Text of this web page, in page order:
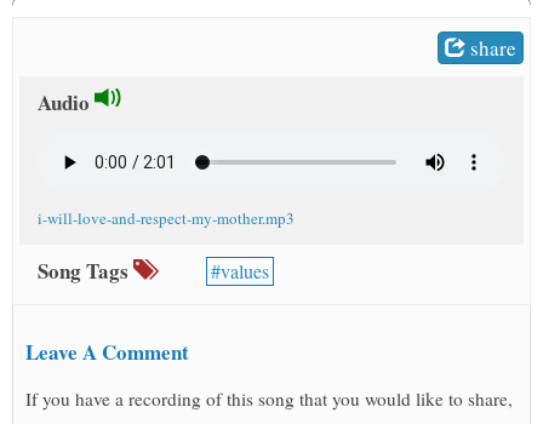
share
Audio
i-will-love-and-respect-my-mother.mp3
Song Tags values
Leave A Comment
If you have a recording of this song that you would like to share,